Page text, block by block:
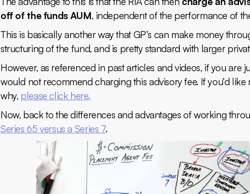
off of the funds AUM, independent of the performance of
This is basically another way that GP’s can make money
structuring of the fund, and is pretty standard with larger
However, as referenced in past articles and videos, if you are
would not recommend charging this advisory fee. If you’d like
why, please click here.
Now, back to the differences and advantages of working
Series 65 versus a Series 7.